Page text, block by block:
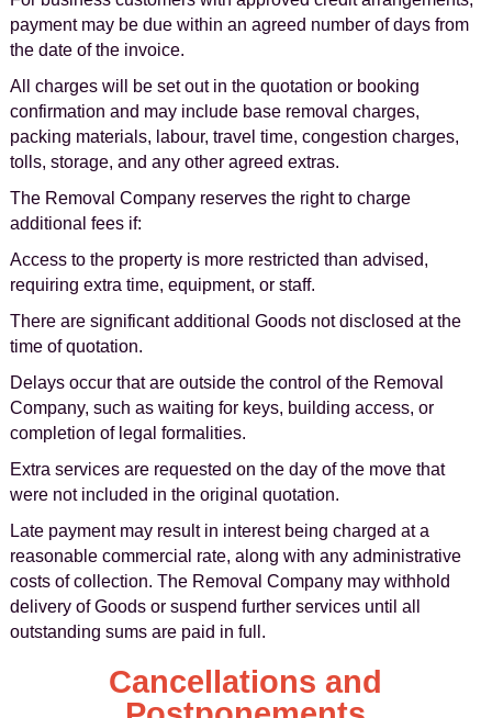
payment may be due within an agreed number of days from
the date of the invoice.
All charges will be set out in the quotation or booking
confirmation and may include base removal charges,
packing materials, labour, travel time, congestion charges,
tolls, storage, and any other agreed extras.
The Removal Company reserves the right to charge
additional fees if:
Access to the property is more restricted than advised,
requiring extra time, equipment, or staff.
There are significant additional Goods not disclosed at the
time of quotation.
Delays occur that are outside the control of the Removal
Company, such as waiting for keys, building access, or
completion of legal formalities.
Extra services are requested on the day of the move that
were not included in the original quotation.
Late payment may result in interest being charged at a
reasonable commercial rate, along with any administrative
costs of collection. The Removal Company may withhold
delivery of Goods or suspend further services until all
outstanding sums are paid in full.
Cancellations and